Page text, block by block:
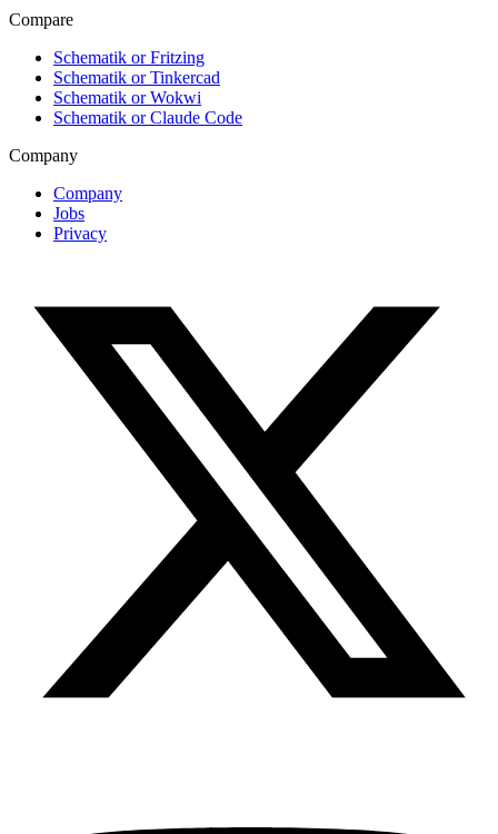
Compare
Schematik or Fritzing
Schematik or Tinkercad
Schematik or Wokwi
Schematik or Claude Code
Company
Company
Jobs
Privacy